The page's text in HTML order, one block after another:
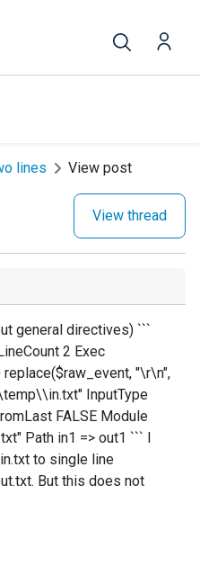
lines View post
View thread
general directives) ```
2 Exec
"\r\n",
InputType
FALSE Module
Path in1 => out1 ``` I
to single line
But this does not